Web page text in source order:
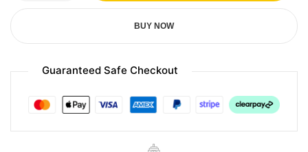
BUY NOW
Guaranteed Safe Checkout